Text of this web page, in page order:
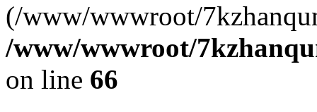
(/www/wwwroot/
/www/wwwroot/
on line 66